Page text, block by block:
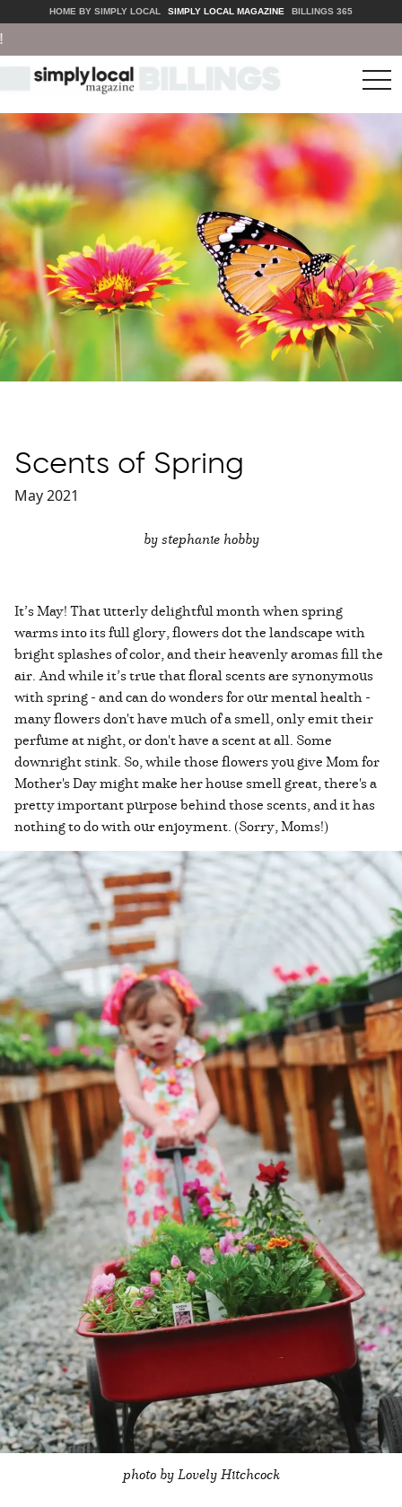
HOME BY SIMPLY LOCAL SIMPLY LOCAL MAGAZINE BILLINGS 365
Scents of Spring
May 2021
by stephanie hobby
It’s May! That utterly delightful month when spring
warms into its full glory, flowers dot the landscape with
bright splashes of color, and their heavenly aromas fill the
air. And while it’s true that floral scents are synonymous
with spring - and can do wonders for our mental health -
many flowers don't have much of a smell, only emit their
perfume at night, or don't have a scent at all. Some
downright stink. So, while those flowers you give Mom for
Mother's Day might make her house smell great, there's a
pretty important purpose behind those scents, and it has
nothing to do with our enjoyment. (Sorry, Moms!)
photo by Lovely Hitchcock